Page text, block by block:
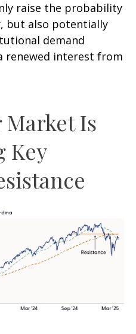
raise the probability
but also potentially
demand
renewed interest from
Is
Key